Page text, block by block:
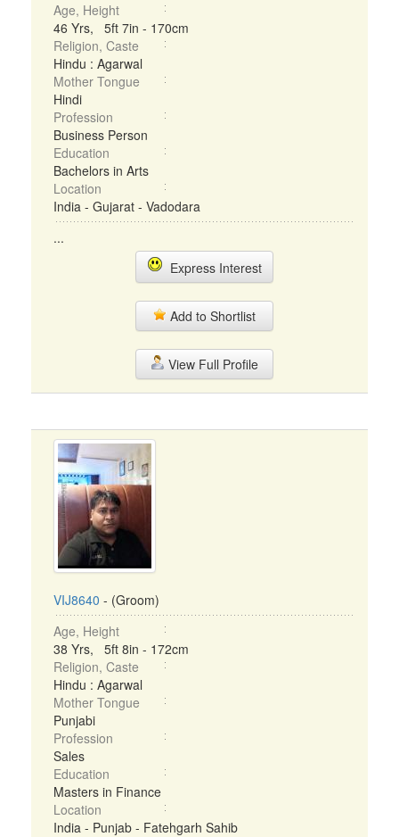
Age, Height
46 Yrs, 5ft 7in - 170cm
Religion, Caste
Hindu : Agarwal
Mother Tongue
Hindi
Profession
Business Person
Education
Bachelors in Arts
Location
India - Gujarat - Vadodara
...
Express Interest
Add to Shortlist
View Full Profile
VIJ8640 - (Groom)
Age, Height
38 Yrs, 5ft 8in - 172cm
Religion, Caste
Hindu : Agarwal
Mother Tongue
Punjabi
Profession
Sales
Education
Masters in Finance
Location
India - Punjab - Fatehgarh Sahib